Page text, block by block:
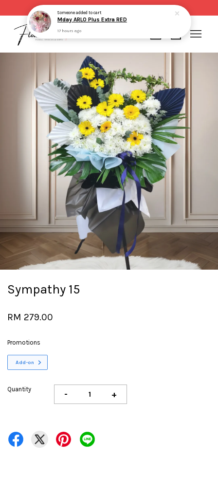
Sympathy 15
RM 279.00
Promotions
Add-on
Quantity - +
Your cart is currently empty.
CONTINUE SHOPPING
Someoneadded to cart
Mday ARLO Plus Extra RED
17 hours ago